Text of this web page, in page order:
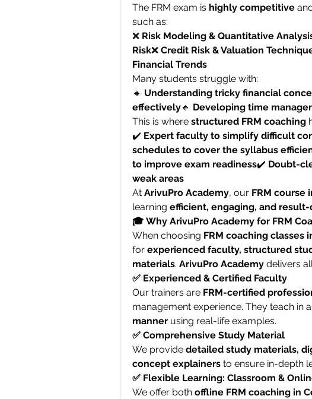
The FRM exam is highly competitive
such as:
❌ Risk Modeling & Quantitative
Risk❌ Credit Risk & Valuation
Financial Trends
Many students struggle with:
🔸 Understanding tricky financial
effectively🔸 Developing time
This is where structured FRM coaching
✔️ Expert faculty to simplify difficult
schedules to cover the syllabus
to improve exam readiness✔️ Doubt-
weak areas
At ArivuPro Academy, our FRM course
learning efficient, engaging, and
🎓 Why ArivuPro Academy for FRM
When choosing FRM coaching classes
for experienced faculty, structured
materials. ArivuPro Academy delivers
✅ Experienced & Certified Faculty
Our trainers are FRM-certified
management experience. They teach in a
manner using real-life examples.
✅ Comprehensive Study Material
We provide detailed study materials,
concept explainers to ensure in-depth
✅ Flexible Learning: Classroom &
We offer both offline FRM coaching in